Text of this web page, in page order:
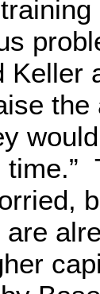
Keller
the
time.”